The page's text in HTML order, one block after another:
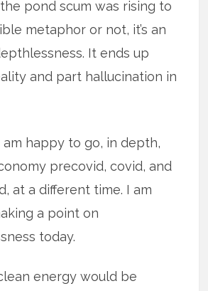
pond scum was rising to
metaphor or not, it’s an
It ends up
and part hallucination in
am happy to go, in depth,
precovid, covid, and
at a different time. I am
a point on
today.
energy would be